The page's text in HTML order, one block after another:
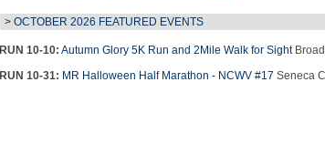
> OCTOBER 2026 FEATURED EVENTS
RUN 10-10: Autumn Glory 5K Run and 2Mile Walk for Sight
RUN 10-31: MR Halloween Half Marathon - NCWV #17 Seneca